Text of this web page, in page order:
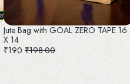
Jute Bag with GOAL ZERO TAPE 16
X 14
₹190 ₹198.00